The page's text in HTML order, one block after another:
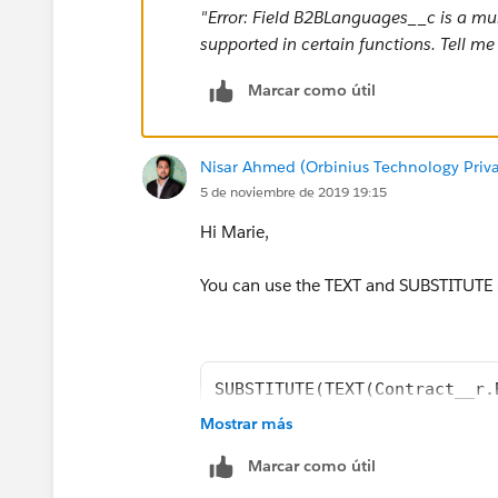
IF(INCLUDES(
IF(INCLUDES(
IF(INCLUDES(
IF(INCLUDES(
IF(INCLUDES(
IF(INCLUDES(
IF(INCLUDES(
"Error: Field B2BLanguages__c is a
supported in certain functions. Tell
Marcar como útil
Nisar Ahmed (Orbinius Technology
5 de noviembre de 2019 19:15
Hi Marie,
You can use the TEXT and
If you want to have all the languages
Mostrar más
Marcar como útil